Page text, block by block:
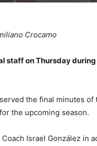
Crocamo
staff on Thursday
the final minutes of
the upcoming season.
Israel González in